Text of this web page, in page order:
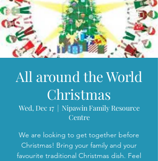
All around the World
Christmas
Wed, Dec 17
  |
Nipawin Family Resource
Centre
We are looking to get together before
Christmas! Bring your family and your
favourite traditional Christmas dish. Feel